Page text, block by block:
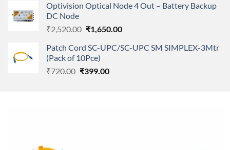
₹250.00.₹240.00.
Optivision Optical Node 4 Out – Battery Backup
DC Node
₹2,520.00 Original
was:
₹2,520.00.
₹1,650.00Current
is:
Patch Cord SC-UPC/SC-UPC SM SIMPLEX-3Mtr
(Pack of 10Pce)
₹720.00 Original
₹399.00Current